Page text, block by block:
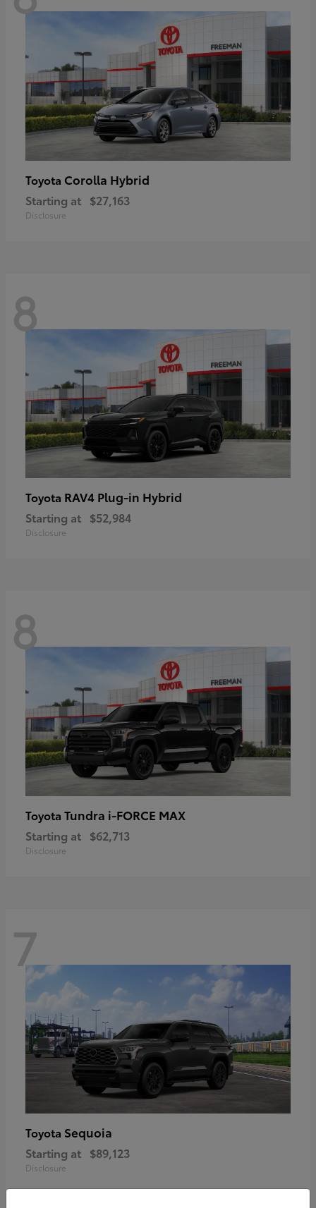
Toyota Corolla Hybrid
Starting at $27,163
Disclosure
8
Toyota RAV4 Plug-in Hybrid
Starting at $52,984
Disclosure
8
Toyota Tundra i-FORCE MAX
Starting at $62,713
Disclosure
7
Toyota Sequoia
Starting at $89,123
Disclosure